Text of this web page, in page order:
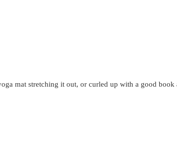
mat stretching it out, or curled up with a good